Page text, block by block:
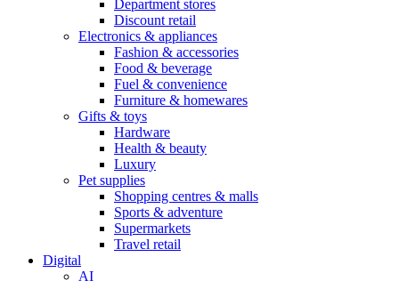
Department stores
Discount retail
Electronics & appliances
Fashion & accessories
Food & beverage
Fuel & convenience
Furniture & homewares
Gifts & toys
Hardware
Health & beauty
Luxury
Pet supplies
Shopping centres & malls
Sports & adventure
Supermarkets
Travel retail
Digital
AI